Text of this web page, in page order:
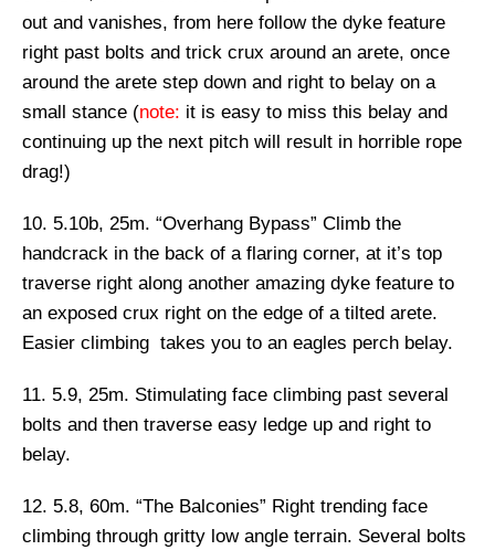
out and vanishes, from here follow the dyke feature
right past bolts and trick crux around an arete, once
around the arete step down and right to belay on a
small stance (note: it is easy to miss this belay and
continuing up the next pitch will result in horrible rope
drag!)
10. 5.10b, 25m. “Overhang Bypass” Climb the
handcrack in the back of a flaring corner, at it’s top
traverse right along another amazing dyke feature to
an exposed crux right on the edge of a tilted arete.
Easier climbing takes you to an eagles perch belay.
11. 5.9, 25m. Stimulating face climbing past several
bolts and then traverse easy ledge up and right to
belay.
12. 5.8, 60m. “The Balconies” Right trending face
climbing through gritty low angle terrain. Several bolts